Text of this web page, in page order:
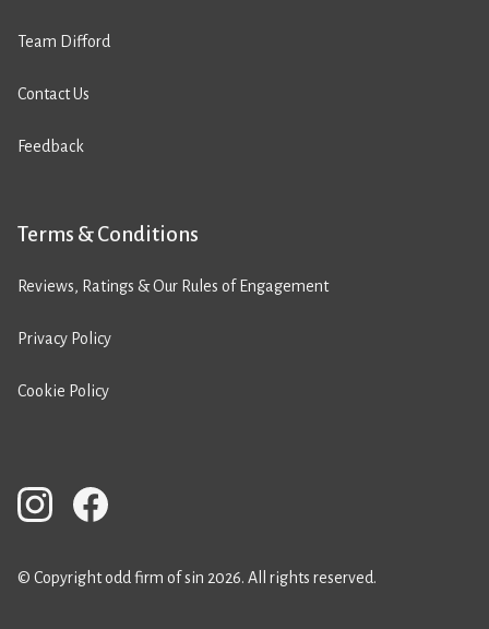
Team Difford
Contact Us
Feedback
Terms & Conditions
Reviews, Ratings & Our Rules of Engagement
Privacy Policy
Cookie Policy
© Copyright odd firm of sin 2026. All rights reserved.